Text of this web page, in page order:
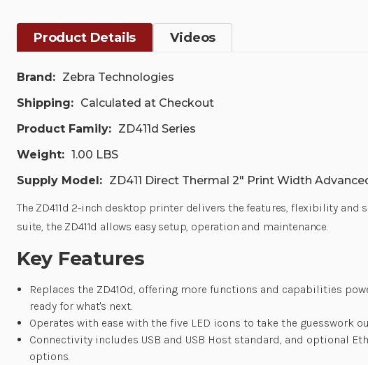
Product Details Videos
Brand: Zebra Technologies
Shipping: Calculated at Checkout
Product Family: ZD411d Series
Weight: 1.00 LBS
Supply Model: ZD411 Direct Thermal 2" Print Width
The ZD411d 2-inch desktop printer delivers the features, flexibility and
suite, the ZD411d allows easy setup, operation and maintenance.
Key Features
Replaces the ZD410d, offering more functions and capabilities
ready for what's next.
Operates with ease with the five LED icons to take the
Connectivity includes USB and USB Host standard, and optional
options.